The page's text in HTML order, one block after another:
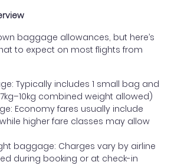
baggage allowances, but here’s
to expect on most flights from
Typically includes 1 small bag and
combined weight allowed)
Economy fares usually include
higher fare classes may allow
baggage: Charges vary by airline
during booking or at check-in